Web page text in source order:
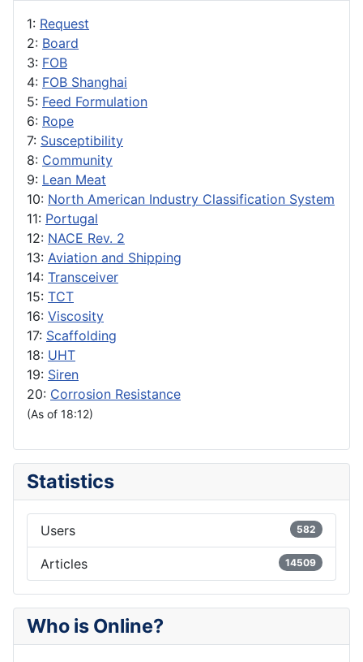
1: Request
2: Board
3: FOB
4: FOB Shanghai
5: Feed Formulation
6: Rope
7: Susceptibility
8: Community
9: Lean Meat
10: North American Industry Classification System
11: Portugal
12: NACE Rev. 2
13: Aviation and Shipping
14: Transceiver
15: TCT
16: Viscosity
17: Scaffolding
18: UHT
19: Siren
20: Corrosion Resistance
(As of 18:12)
Statistics
Users 582
Articles 14509
Who is Online?